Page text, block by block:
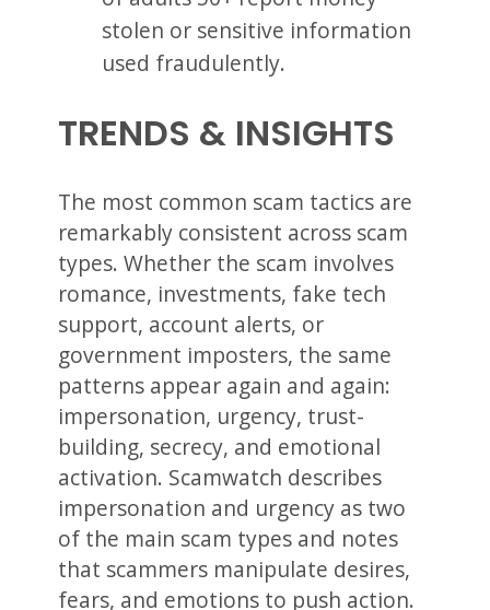
stolen or sensitive information
used fraudulently.
TRENDS & INSIGHTS
The most common scam tactics are
remarkably consistent across scam
types. Whether the scam involves
romance, investments, fake tech
support, account alerts, or
government imposters, the same
patterns appear again and again:
impersonation, urgency, trust-
building, secrecy, and emotional
activation. Scamwatch describes
impersonation and urgency as two
of the main scam types and notes
that scammers manipulate desires,
fears, and emotions to push action.